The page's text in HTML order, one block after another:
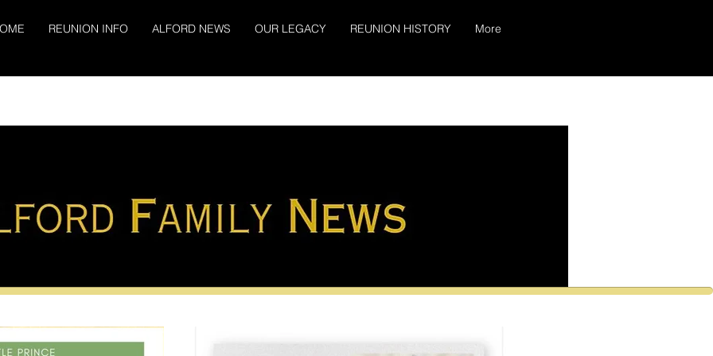
REUNION INFO ALFORD NEWS OUR LEGACY REUNION HISTORY More